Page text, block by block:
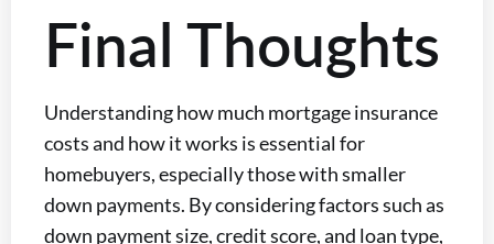
Final Thoughts
Understanding how much mortgage insurance
costs and how it works is essential for
homebuyers, especially those with smaller
down payments. By considering factors such as
down payment size, credit score, and loan type,